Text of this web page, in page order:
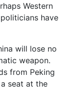
Western
have
will lose no
weapon.
from Peking
seat at the